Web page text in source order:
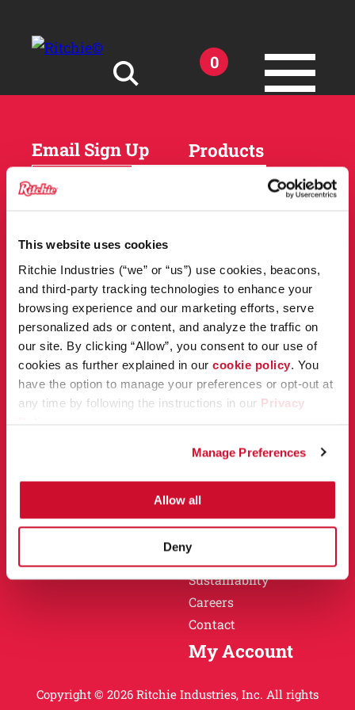
This website uses cookies
Ritchie Industries (“we” or “us”) use cookies, beacons,
and third-party tracking technologies to enhance your
browsing experience and our marketing efforts, serve
personalized ads or content, and analyze the traffic on
our site. By clicking “Allow”, you consent to our use of
cookies as further explained in our cookie policy . You
have the option to manage your preferences or opt-out at
any time by following the instructions in our Privacy
Manage Preferences
Allow all
Deny
0
Products
Owner Support
Tools and Resources
Why Ritchie
Careers
Email Sign Up
DEALER
LOCATOR
Products
Resources
Match Tool
News
Owner Support
Installation
Specification Sheets
Obsolete Units
Why Ritchie
History
Sustainablity
Careers
Contact
My Account
Copyright © 2026 Ritchie Industries, Inc. All rights